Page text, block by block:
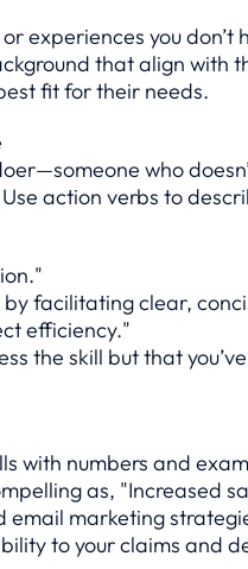
experiences you don’t
that align with
fit for their needs.
who
action verbs to
facilitating clear,
efficiency."
the skill but that
with numbers and
as, "Increased
marketing
to your claims and